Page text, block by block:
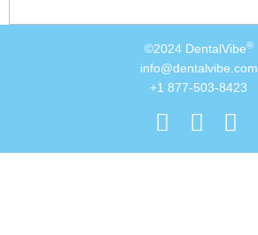
©2024 DentalVibe®
info@dentalvibe.com
+1 877-503-8423